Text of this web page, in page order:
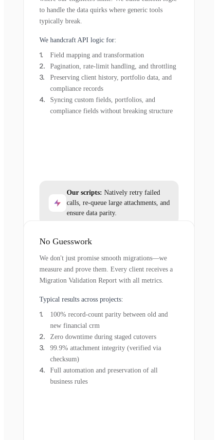
to handle the data quirks where generic tools
typically break.
We handcraft API logic for:
Field mapping and transformation
Pagination, rate-limit handling, and throttling
Preserving client history, portfolio data, and
compliance records
Syncing custom fields, portfolios, and
compliance fields without breaking structure
Our scripts: Natively retry failed
calls, re-queue large attachments, and
ensure data parity.
No Guesswork
We don't just promise smooth migrations—we
measure and prove them. Every client receives a
Migration Validation Report with all metrics.
Typical results across projects:
100% record-count parity between old and
new financial crm
Zero downtime during staged cutovers
99.9% attachment integrity (verified via
checksum)
Full automation and preservation of all
business rules